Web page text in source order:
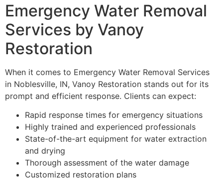
Emergency Water Removal
Services by Vanoy
Restoration
When it comes to Emergency Water Removal Services
in Noblesville, IN, Vanoy Restoration stands out for its
prompt and efficient response. Clients can expect:
Rapid response times for emergency situations
Highly trained and experienced professionals
State-of-the-art equipment for water extraction
and drying
Thorough assessment of the water damage
Customized restoration plans